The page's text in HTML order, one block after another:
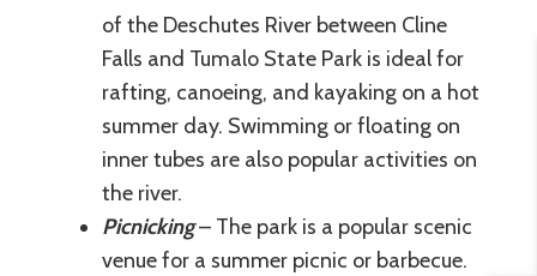
of the Deschutes River between Cline
Falls and Tumalo State Park is ideal for
rafting, canoeing, and kayaking on a hot
summer day. Swimming or floating on
inner tubes are also popular activities on
the river.
Picnicking– The park is a popular scenic
venue for a summer picnic or barbecue.